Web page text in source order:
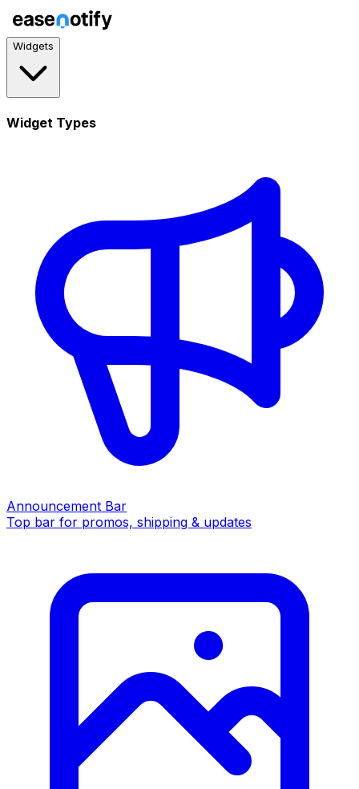
Widgets
Widget Types
Announcement Bar
Top bar for promos, shipping & updates